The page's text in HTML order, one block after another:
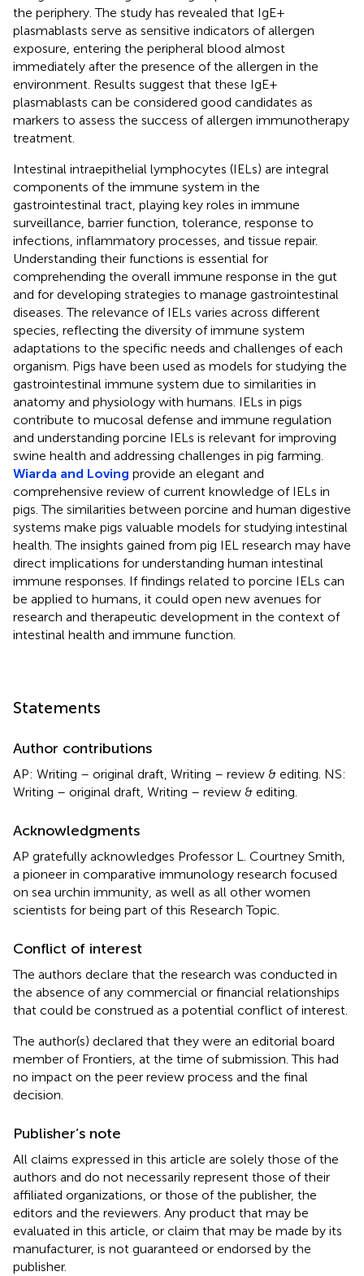
the periphery. The study has revealed that IgE+
plasmablasts serve as sensitive indicators of allergen
exposure, entering the peripheral blood almost
immediately after the presence of the allergen in the
environment. Results suggest that these IgE+
plasmablasts can be considered good candidates as
markers to assess the success of allergen immunotherapy
treatment.
Intestinal intraepithelial lymphocytes (IELs) are integral
components of the immune system in the
gastrointestinal tract, playing key roles in immune
surveillance, barrier function, tolerance, response to
infections, inflammatory processes, and tissue repair.
Understanding their functions is essential for
comprehending the overall immune response in the gut
and for developing strategies to manage gastrointestinal
diseases. The relevance of IELs varies across different
species, reflecting the diversity of immune system
adaptations to the specific needs and challenges of each
organism. Pigs have been used as models for studying the
gastrointestinal immune system due to similarities in
anatomy and physiology with humans. IELs in pigs
contribute to mucosal defense and immune regulation
and understanding porcine IELs is relevant for improving
swine health and addressing challenges in pig farming.
Wiarda and Loving provide an elegant and
comprehensive review of current knowledge of IELs in
pigs. The similarities between porcine and human digestive
systems make pigs valuable models for studying intestinal
health. The insights gained from pig IEL research may have
direct implications for understanding human intestinal
immune responses. If findings related to porcine IELs can
be applied to humans, it could open new avenues for
research and therapeutic development in the context of
intestinal health and immune function.
Statements
Author contributions
AP: Writing – original draft, Writing – review & editing. NS:
Writing – original draft, Writing – review & editing.
Acknowledgments
AP gratefully acknowledges Professor L. Courtney Smith,
a pioneer in comparative immunology research focused
on sea urchin immunity, as well as all other women
scientists for being part of this Research Topic.
Conflict of interest
The authors declare that the research was conducted in
the absence of any commercial or financial relationships
that could be construed as a potential conflict of interest.
The author(s) declared that they were an editorial board
member of Frontiers, at the time of submission. This had
no impact on the peer review process and the final
decision.
Publisher’s note
All claims expressed in this article are solely those of the
authors and do not necessarily represent those of their
affiliated organizations, or those of the publisher, the
editors and the reviewers. Any product that may be
evaluated in this article, or claim that may be made by its
manufacturer, is not guaranteed or endorsed by the
publisher.